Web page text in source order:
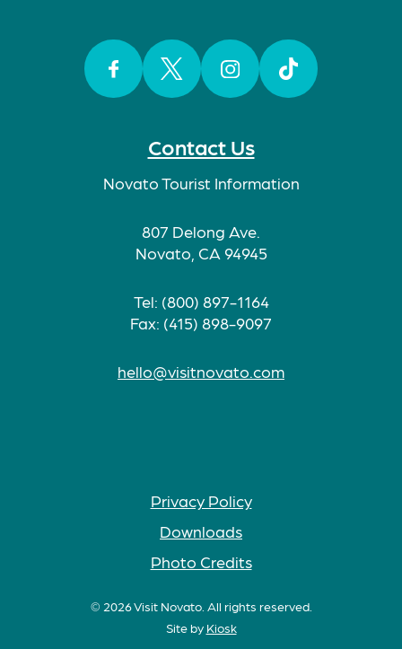
Contact Us
Novato Tourist Information
807 Delong Ave.
Novato, CA 94945
Tel: (800) 897-1164
Fax: (415) 898-9097
hello@visitnovato.com
Privacy Policy
Downloads
Photo Credits
© 2026 Visit Novato. All rights reserved.
Site by Kiosk